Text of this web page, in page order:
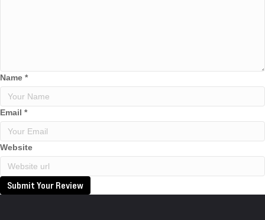
Name *
Email *
Website
Submit Your Review